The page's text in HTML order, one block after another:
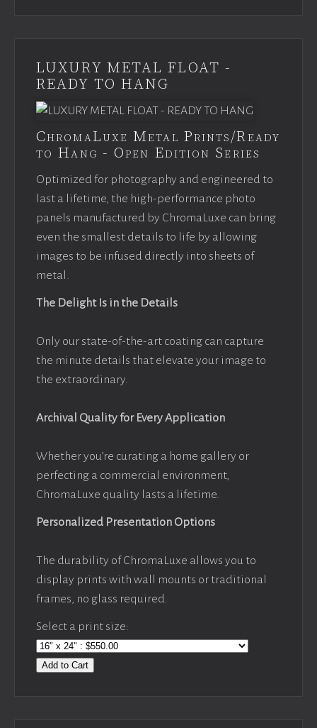
LUXURY METAL FLOAT -
READY TO HANG
ChromaLuxe Metal Prints/Ready
to Hang - Open Edition Series
Optimized for photography and engineered to
last a lifetime, the high-performance photo
panels manufactured by ChromaLuxe can bring
even the smallest details to life by allowing
images to be infused directly into sheets of
metal.
The Delight Is in the Details
Only our state-of-the-art coating can capture
the minute details that elevate your image to
the extraordinary.
Archival Quality for Every Application
Whether you’re curating a home gallery or
perfecting a commercial environment,
ChromaLuxe quality lasts a lifetime.
Personalized Presentation Options
The durability of ChromaLuxe allows you to
display prints with wall mounts or traditional
frames, no glass required.
Select a print size:
Add to Cart